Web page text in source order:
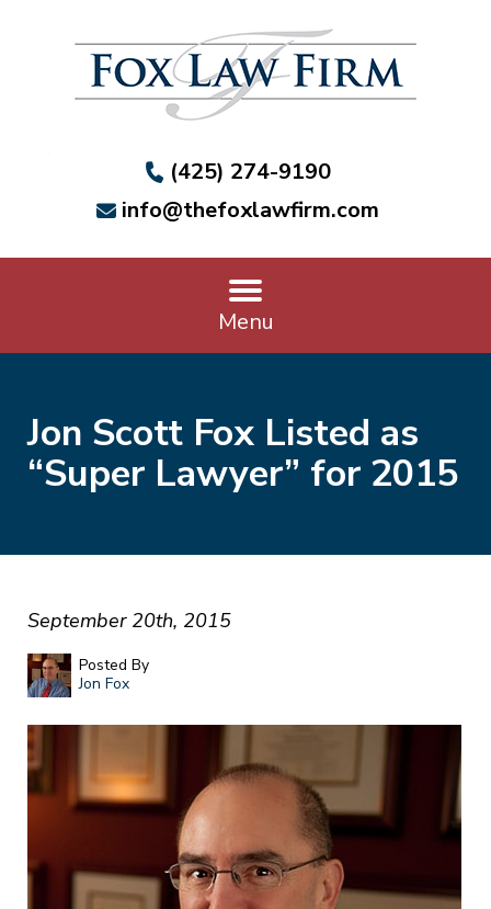
(425) 274-9190
info@thefoxlawfirm.com
Menu
Jon Scott Fox Listed as
“Super Lawyer” for 2015
September 20th, 2015
Posted By
Jon Fox